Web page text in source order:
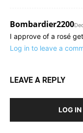
Bombardier2200
I approve of a rosé
Log in to leave a
LEAVE A REPLY
LOG